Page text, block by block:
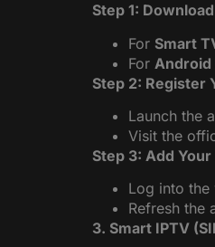
Step 1:
For Smart
For
Step 2: Register
Launch the
Visit the
Step 3: Add
Log into the
Refresh the
3. Smart IPTV